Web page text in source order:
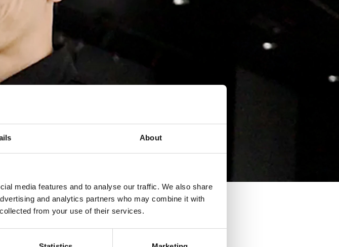
About
media features and to analyse our traffic. We also share
and analytics partners who may combine it with
from your use of their services.
is your dream?